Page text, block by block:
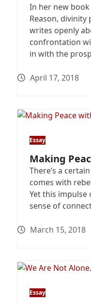
In her new
Reason, divinity
writes openly
confrontation
in with the
April 17, 2018
Essay
Making
There’s a
comes with
Yet this impulse
sense of
March 15, 2018
Essay